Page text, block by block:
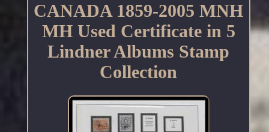
CANADA 1859-2005 MNH
MH Used Certificate in 5
Lindner Albums Stamp
Collection